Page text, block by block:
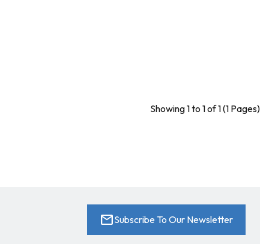
Showing 1 to 1 of 1 (1 Pages)
mailSubscribe To Our Newsletter